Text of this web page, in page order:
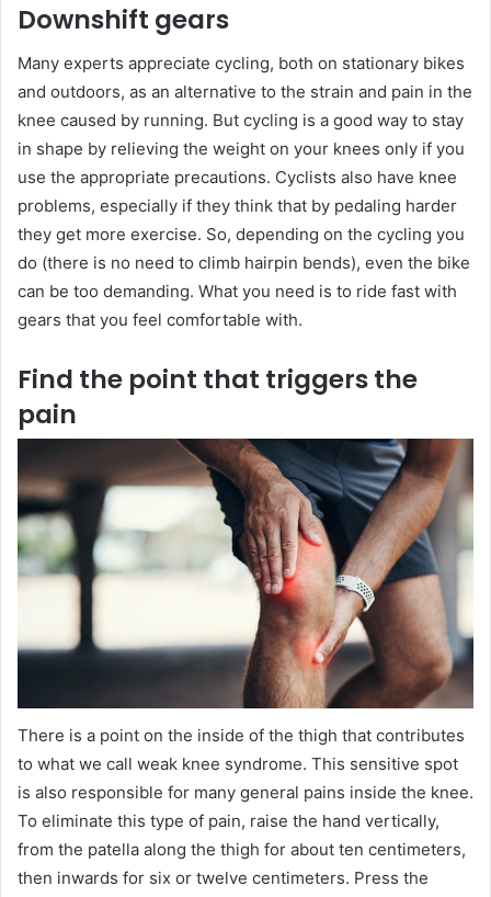
Downshift gears
Many experts appreciate cycling, both on stationary bikes
and outdoors, as an alternative to the strain and pain in the
knee caused by running. But cycling is a good way to stay
in shape by relieving the weight on your knees only if you
use the appropriate precautions. Cyclists also have knee
problems, especially if they think that by pedaling harder
they get more exercise. So, depending on the cycling you
do (there is no need to climb hairpin bends), even the bike
can be too demanding. What you need is to ride fast with
gears that you feel comfortable with.
Find the point that triggers the
pain
There is a point on the inside of the thigh that contributes
to what we call weak knee syndrome. This sensitive spot
is also responsible for many general pains inside the knee.
To eliminate this type of pain, raise the hand vertically,
from the patella along the thigh for about ten centimeters,
then inwards for six or twelve centimeters. Press the